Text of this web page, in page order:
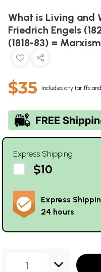
What is Living and
Friedrich Engels
(1818-83) =
$35 Includes any tariffs
Express Shipping
$10
Express
24 hours
1